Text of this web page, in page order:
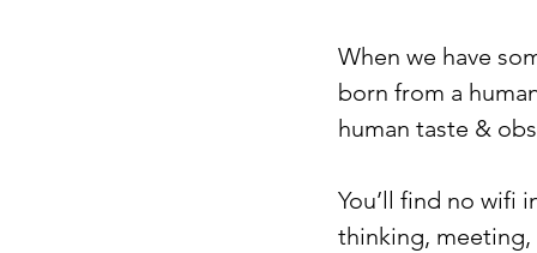
When we have
born from a
human taste &
You’ll find no wifi
thinking,